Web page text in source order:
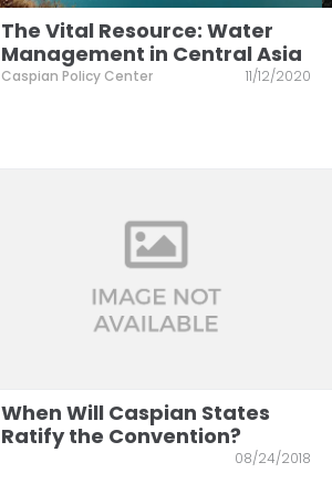
The Vital Resource: Water
Management in Central Asia
Caspian Policy Center 11/12/2020
When Will Caspian States
Ratify the Convention?
08/24/2018